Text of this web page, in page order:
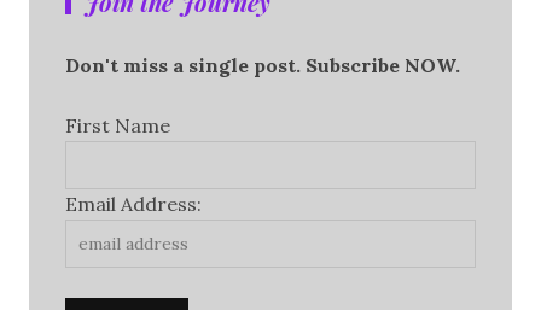
Don't miss a single post. Subscribe NOW.
First Name
Email Address: